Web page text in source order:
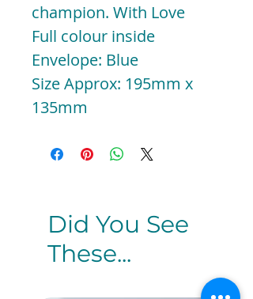
champion. With Love
Full colour inside
Envelope: Blue
Size Approx: 195mm x
135mm
Did You See
These...